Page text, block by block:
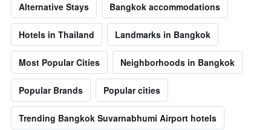
Alternative Stays Bangkok accommodations
Hotels in Thailand Landmarks in Bangkok
Most Popular Cities Neighborhoods in Bangkok
Popular Brands Popular cities
Trending Bangkok Suvarnabhumi Airport hotels